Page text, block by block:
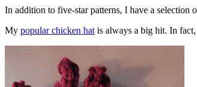
In addition to five-star patterns, I have a selection
My popular chicken hat is always a big hit. In